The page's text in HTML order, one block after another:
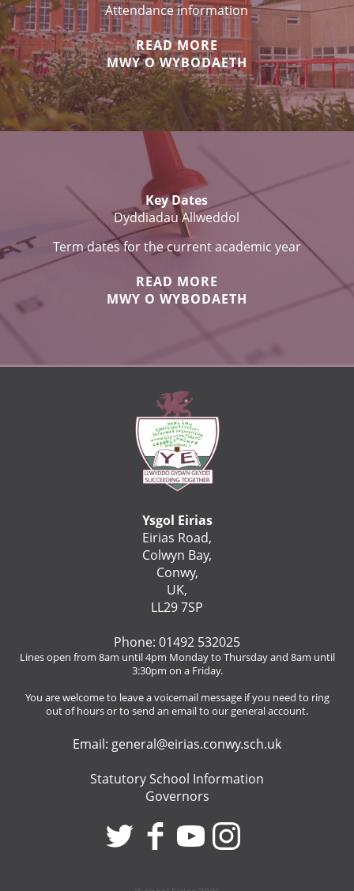
Attendance information
READ MORE
MWY O WYBODAETH
Key Dates
Dyddiadau Allweddol
Term dates for the current academic year
READ MORE
MWY O WYBODAETH
Ysgol Eirias
Eirias Road,
Colwyn Bay,
Conwy,
UK,
LL29 7SP
Phone: 01492 532025
Lines open from 8am until 4pm Monday to Thursday and 8am until
3:30pm on a Friday.
You are welcome to leave a voicemail message if you need to ring
out of hours or to send an email to our general account.
Email: general@eirias.conwy.sch.uk
Statutory School Information
Governors